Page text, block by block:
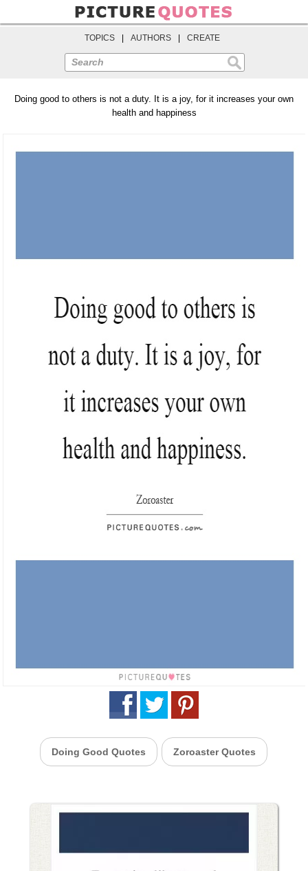
TOPICS AUTHORS CREATE
Search
Doing good to others is not a duty. It is a joy, for it increases your own
health and happiness
Doing Good Quotes Zoroaster Quotes